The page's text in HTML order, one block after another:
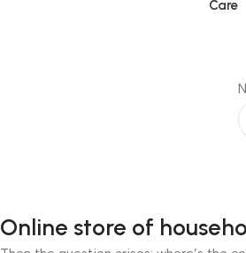
Care
Online store of